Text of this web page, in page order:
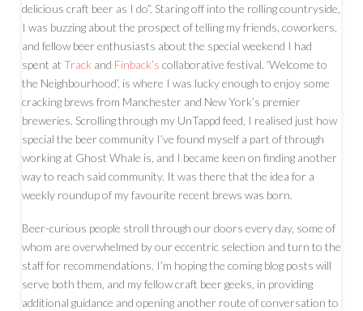
delicious craft beer as I do”. Staring off into the rolling countryside,
I was buzzing about the prospect of telling my friends, coworkers,
and fellow beer enthusiasts about the special weekend I had
spent at Track and Finback’s collaborative festival. ‘Welcome to
the Neighbourhood’, is where I was lucky enough to enjoy some
cracking brews from Manchester and New York’s premier
breweries. Scrolling through my UnTappd feed, I realised just how
special the beer community I’ve found myself a part of through
working at Ghost Whale is, and I became keen on finding another
way to reach said community. It was there that the idea for a
weekly roundup of my favourite recent brews was born.
Beer-curious people stroll through our doors every day, some of
whom are overwhelmed by our eccentric selection and turn to the
staff for recommendations. I’m hoping the coming blog posts will
serve both them, and my fellow craft beer geeks, in providing
additional guidance and opening another route of conversation to